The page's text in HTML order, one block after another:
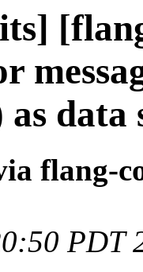
data
flang-
PDT